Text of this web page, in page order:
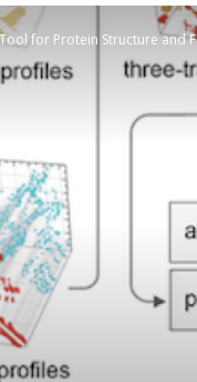
for Protein Structure and